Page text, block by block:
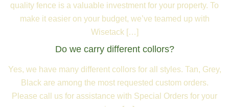
quality fence is a valuable investment for your property. To
make it easier on your budget, we’ve teamed up with
Wisetack […]
Do we carry different collors?
Yes, we have many different collors for all styles. Tan, Grey,
Black are among the most requested custom orders.
Please call us for assistance with Special Orders for your